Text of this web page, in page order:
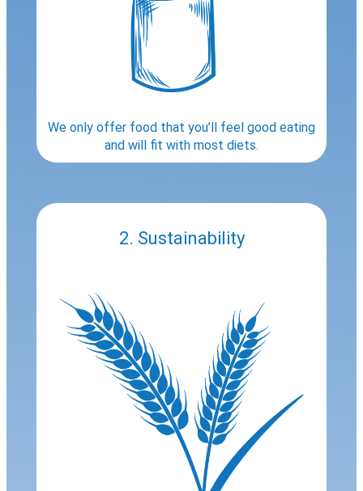
We only offer food that you’ll feel good eating
and will fit with most diets.
2. Sustainability